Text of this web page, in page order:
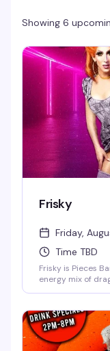
Showing 6
Frisky
Friday,
Time TBD
Frisky is Pieces
energy mix of
until late. This is